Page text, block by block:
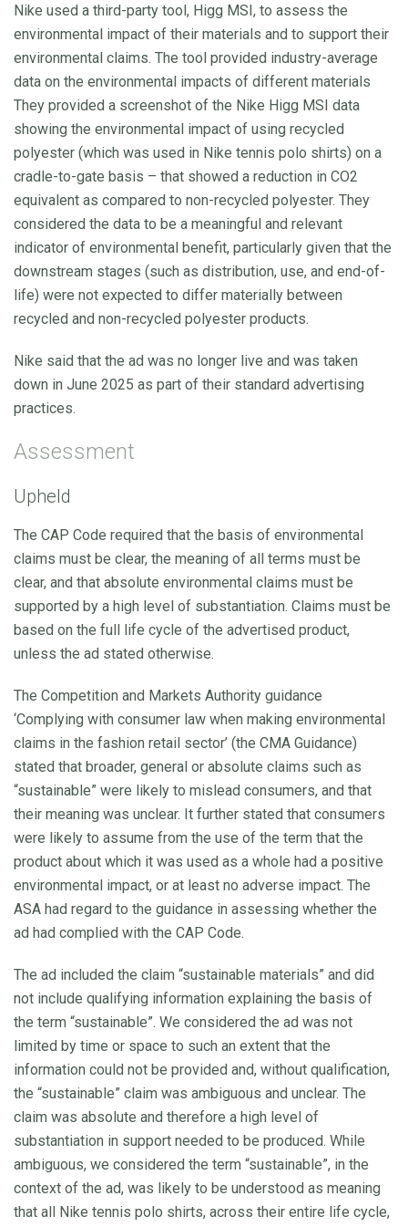
Nike used a third-party tool, Higg MSI, to assess the
environmental impact of their materials and to support their
environmental claims. The tool provided industry-average
data on the environmental impacts of different materials
They provided a screenshot of the Nike Higg MSI data
showing the environmental impact of using recycled
polyester (which was used in Nike tennis polo shirts) on a
cradle-to-gate basis – that showed a reduction in CO2
equivalent as compared to non-recycled polyester. They
considered the data to be a meaningful and relevant
indicator of environmental benefit, particularly given that the
downstream stages (such as distribution, use, and end-of-
life) were not expected to differ materially between
recycled and non-recycled polyester products.
Nike said that the ad was no longer live and was taken
down in June 2025 as part of their standard advertising
practices.
Assessment
Upheld
The CAP Code required that the basis of environmental
claims must be clear, the meaning of all terms must be
clear, and that absolute environmental claims must be
supported by a high level of substantiation. Claims must be
based on the full life cycle of the advertised product,
unless the ad stated otherwise.
The Competition and Markets Authority guidance
‘Complying with consumer law when making environmental
claims in the fashion retail sector’ (the CMA Guidance)
stated that broader, general or absolute claims such as
“sustainable” were likely to mislead consumers, and that
their meaning was unclear. It further stated that consumers
were likely to assume from the use of the term that the
product about which it was used as a whole had a positive
environmental impact, or at least no adverse impact. The
ASA had regard to the guidance in assessing whether the
ad had complied with the CAP Code.
The ad included the claim “sustainable materials” and did
not include qualifying information explaining the basis of
the term “sustainable”. We considered the ad was not
limited by time or space to such an extent that the
information could not be provided and, without qualification,
the “sustainable” claim was ambiguous and unclear. The
claim was absolute and therefore a high level of
substantiation in support needed to be produced. While
ambiguous, we considered the term “sustainable”, in the
context of the ad, was likely to be understood as meaning
that all Nike tennis polo shirts, across their entire life cycle,